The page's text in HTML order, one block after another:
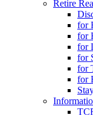
Retire
for
for
for
for
for
for